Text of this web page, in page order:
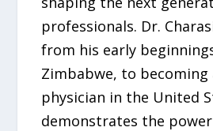
professionals. Dr.
from his early
Zimbabwe, to
physician in the United
demonstrates the